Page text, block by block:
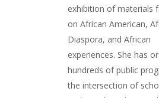
exhibition of materials
on African American,
Diaspora, and African
experiences. She has
hundreds of public
the intersection of